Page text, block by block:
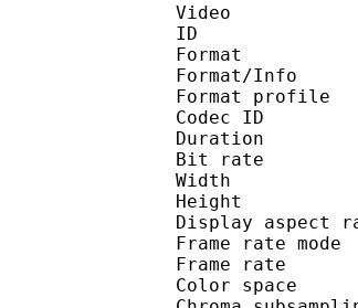
Video
Format/
Format
Codec
Bit
Display
Frame
Frame
Color